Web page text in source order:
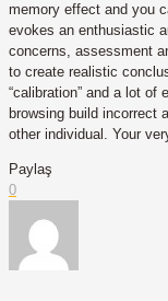
memory effect and you
evokes an enthusiastic
concerns, assessment
to create realistic
“calibration” and a lot of
browsing build incorrect
other individual. Your
Paylaş
0